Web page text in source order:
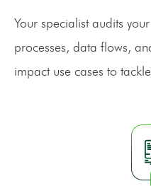
Your specialist audits
processes, data flows,
impact use cases to